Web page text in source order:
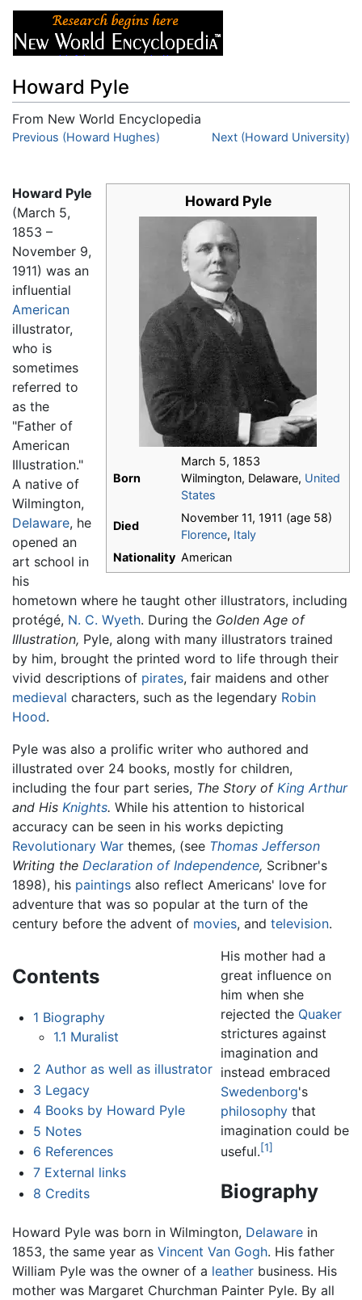
Howard Pyle
From New World Encyclopedia
Jump to:navigation,search
Previous (Howard Hughes) Next (Howard University)
Howard Pyle
Born
March 5, 1853
Wilmington, Delaware, United
States
Died
November 11, 1911 (age 58)
Florence, Italy
Nationality American
Howard Pyle
(March 5,
1853 –
November 9,
1911) was an
influential
American
illustrator,
who is
sometimes
referred to
as the
"Father of
American
Illustration."
A native of
Wilmington,
Delaware, he
opened an
art school in
his
hometown where he taught other illustrators, including
protégé, N. C. Wyeth. During the Golden Age of
Illustration, Pyle, along with many illustrators trained
by him, brought the printed word to life through their
vivid descriptions of pirates, fair maidens and other
medieval characters, such as the legendary Robin
Hood.
Pyle was also a prolific writer who authored and
illustrated over 24 books, mostly for children,
including the four part series, The Story of King Arthur
and His Knights. While his attention to historical
accuracy can be seen in his works depicting
Revolutionary War themes, (see Thomas Jefferson
Writing the Declaration of Independence, Scribner's
1898), his paintings also reflect Americans' love for
adventure that was so popular at the turn of the
century before the advent of movies, and television.
Contents
1 Biography
1.1 Muralist
2 Author as well as illustrator
3 Legacy
4 Books by Howard Pyle
5 Notes
6 References
7 External links
8 Credits
His mother had a
great influence on
him when she
rejected the Quaker
strictures against
imagination and
instead embraced
Swedenborg's
philosophythat
imagination could be
useful.[1]
Biography
Howard Pyle was born in Wilmington, Delaware in
1853, the same year as Vincent Van Gogh. His father
William Pyle was the owner of a leather business. His
mother was Margaret Churchman Painter Pyle. By all